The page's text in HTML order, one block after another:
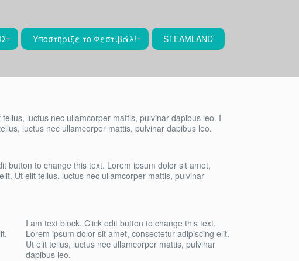
Υποστήριξε το Φεστιβάλ! STEAMLAND
luctus nec ullamcorper mattis, pulvinar dapibus leo. I
luctus nec ullamcorper mattis, pulvinar dapibus leo.
button to change this text. Lorem ipsum dolor sit amet,
Ut elit tellus, luctus nec ullamcorper mattis, pulvinar
I am text block. Click edit button to change this text.
Lorem ipsum dolor sit amet, consectetur adipiscing elit.
Ut elit tellus, luctus nec ullamcorper mattis, pulvinar
dapibus leo.